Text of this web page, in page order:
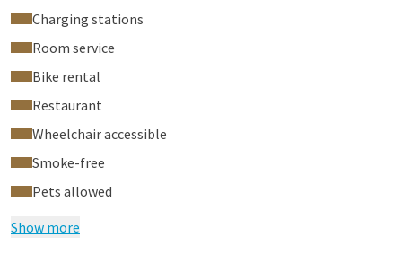
Charging stations
Room service
Bike rental
Restaurant
Wheelchair accessible
Smoke-free
Pets allowed
Show more